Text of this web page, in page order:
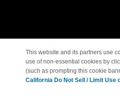
This website and its partners use
use of non-essential cookies by
(such as prompting this cookie
California Do Not Sell / Limit Use